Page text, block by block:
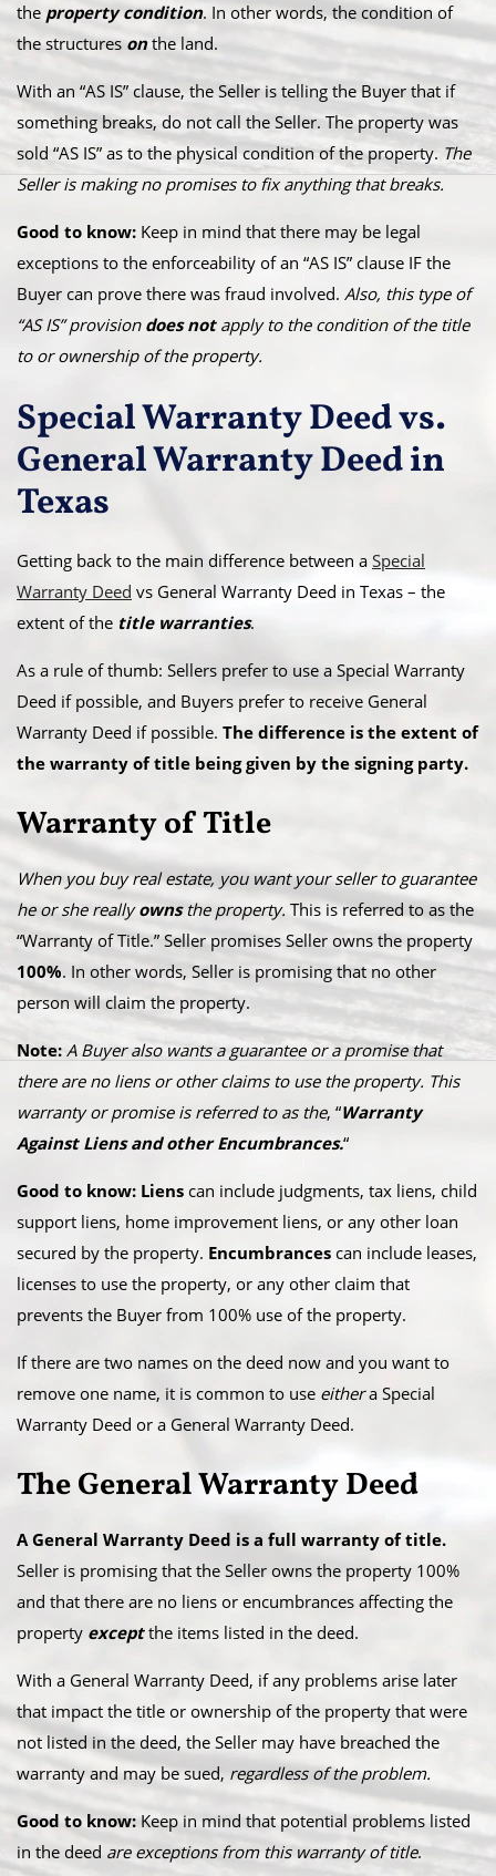
the property condition. In other words, the condition of
the structuresonthe land.
With an “AS IS” clause, the Seller is telling the Buyer that if
something breaks, do not call the Seller. The property was
sold “AS IS” as to the physical condition of the property. The
Seller is making no promises to fix anything that breaks.
Good to know: Keep in mind that there may be legal
exceptions to the enforceability of an “AS IS” clause IF the
Buyer can prove there was fraud involved. Also, this type of
“AS IS” provision does not apply to the condition of the title
to or ownership of the property.
Special Warranty Deed vs.
General Warranty Deed in
Texas
Getting back to the main difference between a Special
Warranty Deed vs General Warranty Deed in Texas – the
extent of the title warranties.
As a rule of thumb: Sellers prefer to use a Special Warranty
Deed if possible, and Buyers prefer to receive General
Warranty Deed if possible. The difference is the extent of
the warranty of title being given by the signing party.
Warranty of Title
When you buy real estate, you want your seller to guarantee
he or she reallyownsthe property. This is referred to as the
“Warranty of Title.” Seller promises Seller owns the property
100%. In other words, Seller is promising that no other
person will claim the property.
Note: A Buyer also wants a guarantee or a promise that
there are no liens or other claims to use the property. This
warranty or promise is referred to as the, “Warranty
Against Liens and other Encumbrances.“
Good to know: Liens can include judgments, tax liens, child
support liens, home improvement liens, or any other loan
secured by the property. Encumbrances can include leases,
licenses to use the property, or any other claim that
prevents the Buyer from 100% use of the property.
If there are two names on the deed now and you want to
remove one name, it is common to use eithera Special
Warranty Deed or a General Warranty Deed.
The General Warranty Deed
A General Warranty Deed is a full warranty of title.
Seller is promising that the Seller owns the property 100%
and that there are no liens or encumbrances affecting the
property exceptthe items listed in the deed.
With a General Warranty Deed, if any problems arise later
that impact the title or ownership of the property that were
not listed in the deed, the Seller may have breached the
warranty and may be sued, regardless of the problem.
Good to know:Keep in mind that potential problems listed
in the deed are exceptions from this warranty of title.